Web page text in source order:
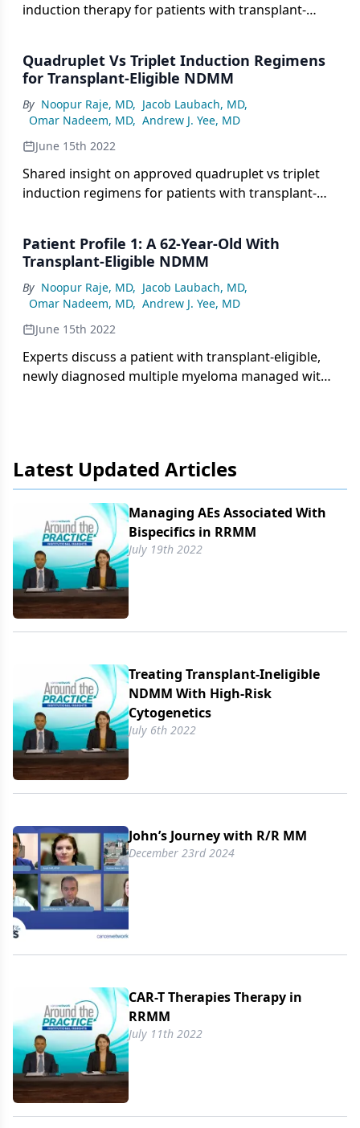
induction therapy for patients with transplant-
Quadruplet Vs Triplet Induction Regimens
for Transplant-Eligible NDMM
By Noopur Raje, MD, Jacob Laubach, MD,
Omar Nadeem, MD, Andrew J. Yee, MD
June 15th 2022
Shared insight on approved quadruplet vs triplet
induction regimens for patients with transplant-
trials.
Patient Profile 1: A 62-Year-Old With
Transplant-Eligible NDMM
By Noopur Raje, MD, Jacob Laubach, MD,
Omar Nadeem, MD, Andrew J. Yee, MD
June 15th 2022
Experts discuss a patient with transplant-eligible,
newly diagnosed multiple myeloma managed with
Latest Updated Articles
Managing AEs Associated With
Bispecifics in RRMM
July 19th 2022
Treating Transplant-Ineligible
NDMM With High-Risk
Cytogenetics
July 6th 2022
John’s Journey with R/​R MM
December 23rd 2024
CAR-T Therapies Therapy in
RRMM
July 11th 2022